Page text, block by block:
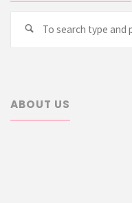
Search
ABOUT US